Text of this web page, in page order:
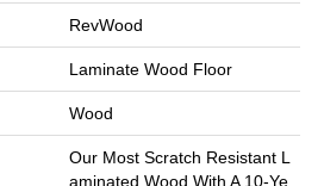
RevWood
Laminate Wood Floor
Wood
Our Most Scratch Resistant L
Aminated Wood With A 10-Ye